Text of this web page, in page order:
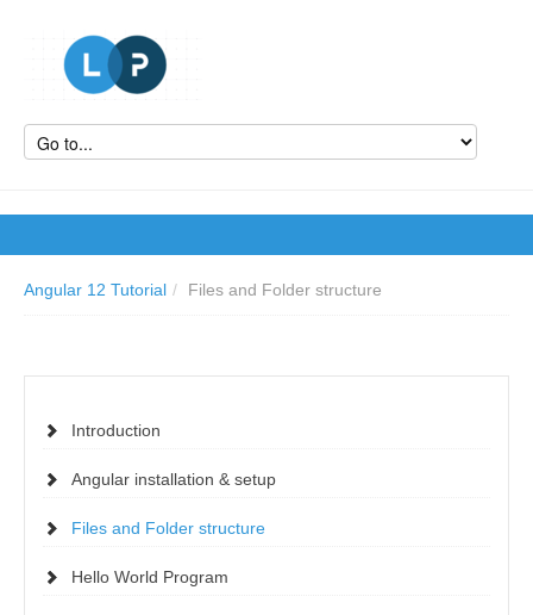
Angular 12 Tutorial / Files and Folder structure
Introduction
Angular installation & setup
Files and Folder structure
Hello World Program